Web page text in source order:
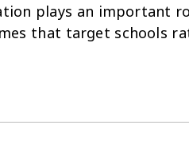
plays an important
that target schools